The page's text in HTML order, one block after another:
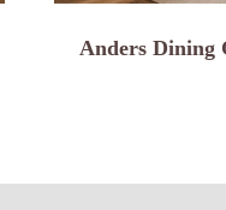
Anders Dining